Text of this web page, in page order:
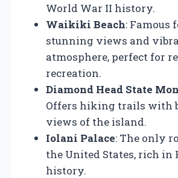
World War II history.
Waikiki Beach: Famous
stunning views and
atmosphere, perfect for
recreation.
Diamond Head State
Offers hiking trails with
views of the island.
Iolani Palace: The only
the United States, rich in
history.